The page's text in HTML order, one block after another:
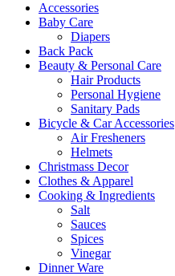
Accessories
Baby Care
Diapers
Back Pack
Beauty & Personal Care
Hair Products
Personal Hygiene
Sanitary Pads
Bicycle & Car Accessories
Air Fresheners
Helmets
Christmass Decor
Clothes & Apparel
Cooking & Ingredients
Salt
Sauces
Spices
Vinegar
Dinner Ware